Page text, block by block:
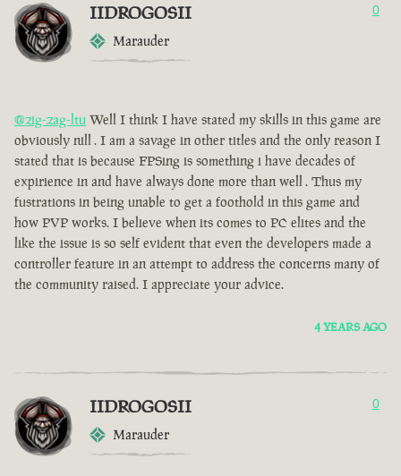
IIDROGOSII
Marauder
0
@zig-zag-ltu Well I think I have stated my skills in this game are
obviously nill . I am a savage in other titles and the only reason I
stated that is because FPSing is something i have decades of
expirience in and have always done more than well . Thus my
fustrations in being unable to get a foothold in this game and
how PVP works. I believe when its comes to PC elites and the
like the issue is so self evident that even the developers made a
controller feature in an attempt to address the concerns many of
the community raised. I appreciate your advice.
4 YEARS AGO
IIDROGOSII
Marauder
0